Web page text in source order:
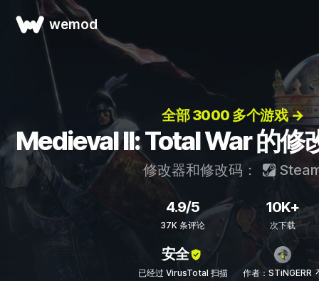
wemod
全部 3000 多个游戏 →
Medieval II: Total War 的修
修改器和修改码：
4.9/5
37K 条评论
10K+
次下载
安全
已经过 VirusTotal 扫描 作者：STiNGERR